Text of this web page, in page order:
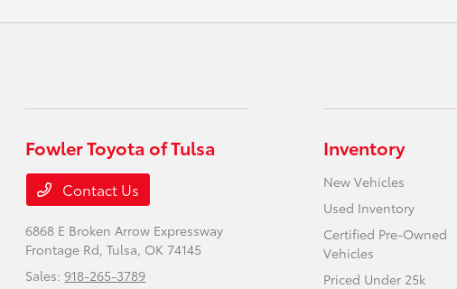
Fowler Toyota of Tulsa
Contact Us
6868 E Broken Arrow Expressway
Frontage Rd,Tulsa, OK 74145
Sales:918-265-3789
Inventory
New Vehicles
Used Inventory
Certified Pre-Owned
Vehicles
Priced Under 25k